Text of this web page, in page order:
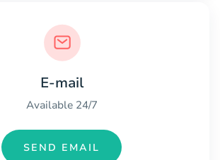
E-mail
Available 24/7
SEND EMAIL